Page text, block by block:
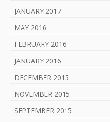
JANUARY 2017
MAY 2016
FEBRUARY 2016
JANUARY 2016
DECEMBER 2015
NOVEMBER 2015
SEPTEMBER 2015